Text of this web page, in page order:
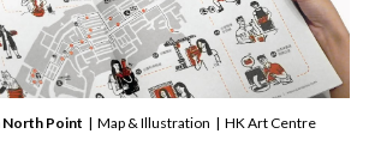
North Point | Map & Illustration | HK Art Centre